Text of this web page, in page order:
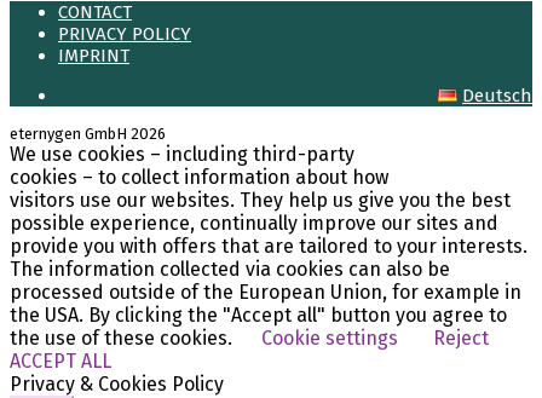
CONTACT
PRIVACY POLICY
IMPRINT
Deutsch
eternygen GmbH 2026
We use cookies – including third-party
cookies – to collect information about how
visitors use our websites. They help us give you the best
possible experience, continually improve our sites and
provide you with offers that are tailored to your interests.
The information collected via cookies can also be
processed outside of the European Union, for example in
the USA. By clicking the "Accept all" button you agree to
the use of these cookies.
Cookie settings
Reject
ACCEPT ALL
Privacy & Cookies Policy